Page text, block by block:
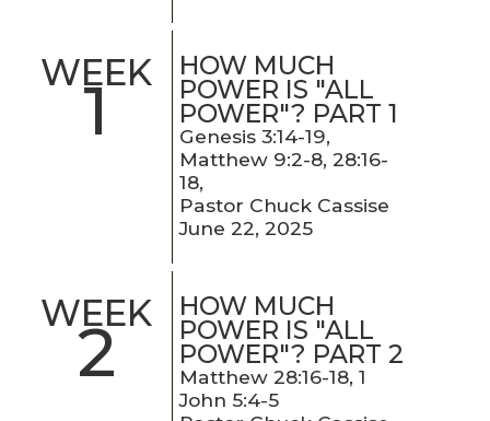
WEEK
1
HOW MUCH
POWER IS "ALL
POWER"? PART 1
Genesis 3:14-19,
Matthew 9:2-8, 28:16-
18,
Pastor Chuck Cassise
June 22, 2025
WEEK
2
HOW MUCH
POWER IS "ALL
POWER"? PART 2
Matthew 28:16-18, 1
John 5:4-5